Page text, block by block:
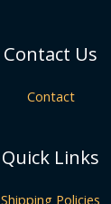
Contact Us
Contact
Quick Links
Shipping Policies